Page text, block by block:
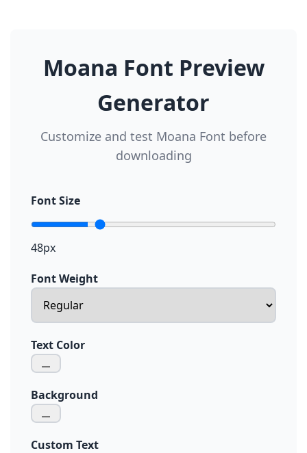
Moana Font Preview
Generator
Customize and test Moana Font before
downloading
Font Size
48px
Font Weight
Text Color
Background
Custom Text